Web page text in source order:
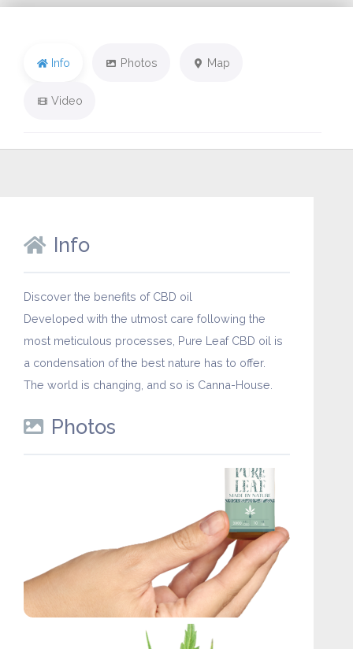
Info Photos Map
Video
Info
Discover the benefits of CBD oil
Developed with the utmost care following the
most meticulous processes, Pure Leaf CBD oil is
a condensation of the best nature has to offer.
The world is changing, and so is Canna-House.
Photos